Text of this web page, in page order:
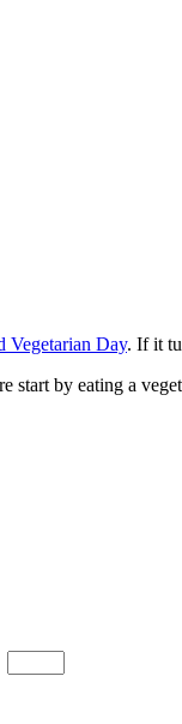
Vegetarian Day. If it
start by eating a